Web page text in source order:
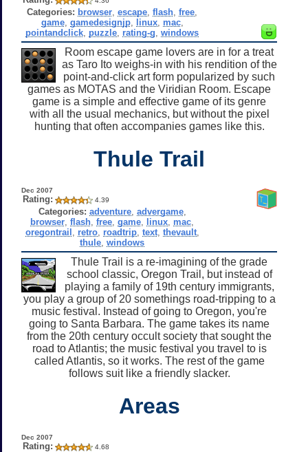
Categories: browser ,escape ,flash ,free
game, gamedesignjp, linux, mac,
pointandclick puzzle rating-g ,windows
Room escape game lovers are in for a treat
as Taro Ito weighs-in with his rendition of the
point-and-click art form popularized by such
games as MOTAS and the Viridian Room. Escape
game is a simple and effective game of its genre
with all the usual mechanics, but without the pixel
hunting that often accompanies games like this.
Thule Trail
Dec 2007
Rating: 4.39
Categories: adventure, advergame,
browser ,flash ,free ,game linux mac
oregontrail
retro, roadtrip, text, thevault,
thule ,windows
Thule Trail is a re-imagining of the grade
school classic, Oregon Trail, but instead of
playing a family of 19th century immigrants,
you play a group of 20 somethings road-tripping to a
music festival. Instead of going to Oregon, you're
going to Santa Barbara. The game takes its name
from the 20th century occult society that sought the
road to Atlantis; the music festival you travel to is
called Atlantis, so it works. The rest of the game
follows suit like a friendly slacker.
Areas
Dec 2007
Rating: 4.68